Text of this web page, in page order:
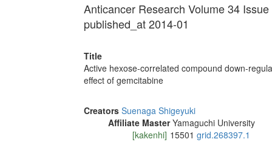
Anticancer Research Volume 34
published_at 2014-01
Title
Active hexose-correlated compound down-
effect of gemcitabine
Creators Suenaga Shigeyuki
Affiliate Master Yamaguchi University
[kakenhi] 15501 grid.268397.1